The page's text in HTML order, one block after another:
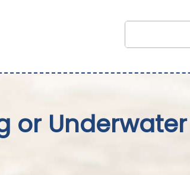
or Underwater